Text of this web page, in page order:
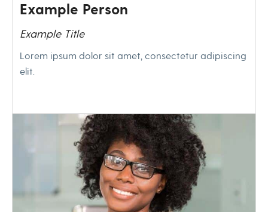
Example Person
Example Title
Lorem ipsum dolor sit amet, consectetur adipiscing
elit.